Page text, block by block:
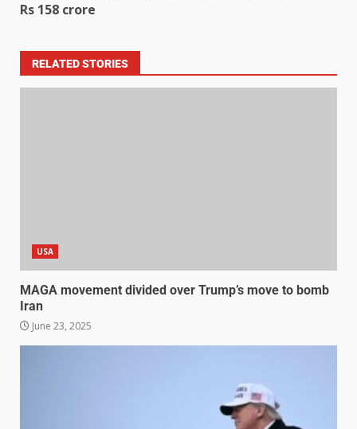
Rs 158 crore
RELATED STORIES
USA
MAGA movement divided over Trump’s move to bomb
Iran
June 23, 2025